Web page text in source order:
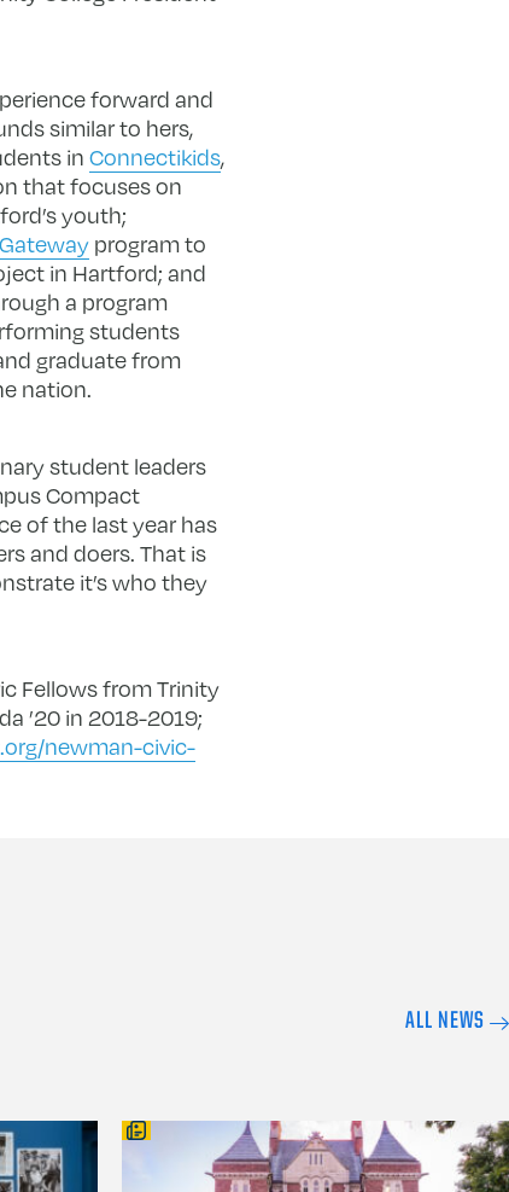
forward and
similar to hers,
in Connectikids,
that focuses on
youth;
program to
in Hartford; and
a program
students
graduate from
nation.
student leaders
Compact
of the last year has
and doers. That is
it’s who they
Fellows from Trinity
’20 in 2018-2019;
newman-civic-
ALL NEWS